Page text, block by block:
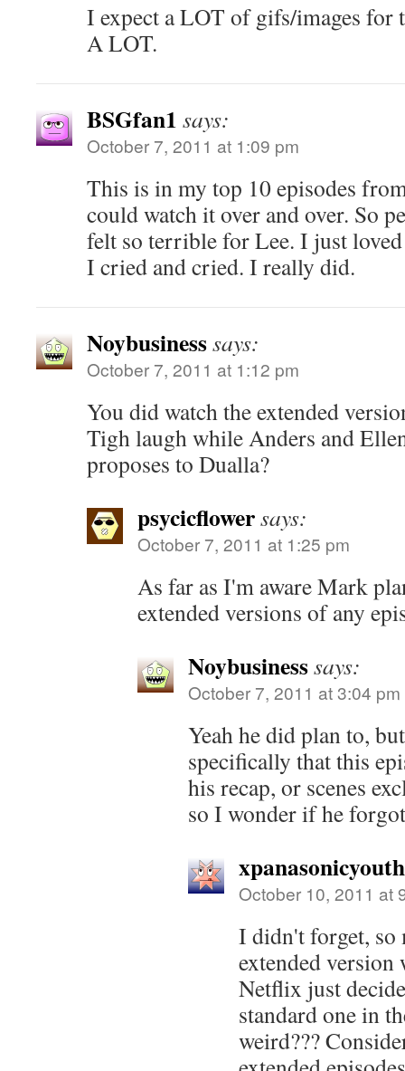
I expect a LOT of gifs/images for
A LOT.
BSGfan1 says:
October 7, 2011 at 1:09 pm
This is in my top 10 episodes
could watch it over and over. So
felt so terrible for Lee. I just
I cried and cried. I really did.
Noybusinesssays:
October 7, 2011 at 1:12 pm
You did watch the extended
Tigh laugh while Anders and
proposes to Dualla?
psycicflowersays:
October 7, 2011 at 1:25 pm
As far as I'm aware Mark
extended versions of any
Noybusinesssays:
October 7, 2011 at 3:04 pm
Yeah he did plan to,
specifically that this
his recap, or scenes
so I wonder if he
October 10, 2011 at
I didn't forget,
extended version
Netflix just
standard one in
weird???